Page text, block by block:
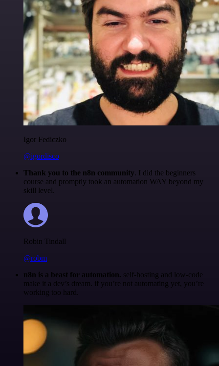
Igor Fediczko
@igordisco
Thank you to the n8n community. I did the beginners
course and promptly took an automation WAY beyond my
skill level.
Robin Tindall
@robm
n8n is a beast for automation. self-hosting and low-code
make it a dev’s dream. if you’re not automating yet, you’re
working too hard.